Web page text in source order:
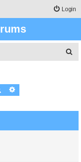
Login
Search